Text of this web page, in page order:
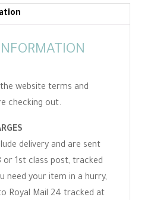
website terms and
checking out.
delivery and are sent
or 1st class post, tracked
need your item in a hurry,
Royal Mail 24 tracked at